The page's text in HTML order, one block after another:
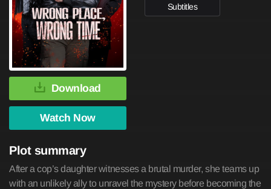
Download
Watch Now
Subtitles
Plot summary
After a cop’s daughter witnesses a brutal murder, she teams up
with an unlikely ally to unravel the mystery before becoming the